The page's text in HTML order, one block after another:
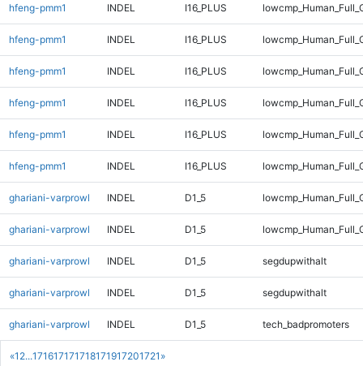
«1 2...171617171718171917201721 »
hfeng-pmm1 INDEL I16_PLUS
hfeng-pmm1 INDEL I16_PLUS
hfeng-pmm1 INDEL I16_PLUS
hfeng-pmm1 INDEL I16_PLUS
hfeng-pmm1 INDEL I16_PLUS
hfeng-pmm1 INDEL I16_PLUS
ghariani-varprowl INDEL D1_5
ghariani-varprowl INDEL D1_5
ghariani-varprowl INDEL D1_5 segdupwithalt
ghariani-varprowl INDEL D1_5 segdupwithalt
ghariani-varprowl INDEL D1_5 tech_badpromoters